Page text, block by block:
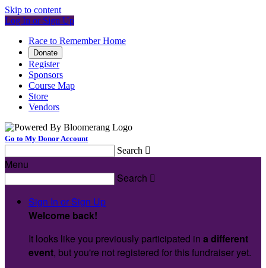
Skip to content
Log In or Sign Up
Race to Remember Home
Donate
Register
Sponsors
Course Map
Store
Vendors
Go to My Donor Account
Search 
Menu
Search 
Sign In or Sign Up
Welcome back!
It looks like you previously participated in a different
event, but you're not registered for this fundraiser yet.